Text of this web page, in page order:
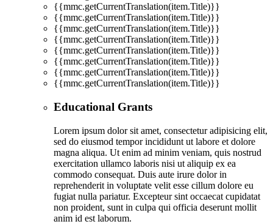
{{mmc.getCurrentTranslation(item.Title)}}
{{mmc.getCurrentTranslation(item.Title)}}
{{mmc.getCurrentTranslation(item.Title)}}
{{mmc.getCurrentTranslation(item.Title)}}
{{mmc.getCurrentTranslation(item.Title)}}
{{mmc.getCurrentTranslation(item.Title)}}
{{mmc.getCurrentTranslation(item.Title)}}
{{mmc.getCurrentTranslation(item.Title)}}
Educational Grants
Lorem ipsum dolor sit amet, consectetur adipisicing elit,
sed do eiusmod tempor incididunt ut labore et dolore
magna aliqua. Ut enim ad minim veniam, quis nostrud
exercitation ullamco laboris nisi ut aliquip ex ea
commodo consequat. Duis aute irure dolor in
reprehenderit in voluptate velit esse cillum dolore eu
fugiat nulla pariatur. Excepteur sint occaecat cupidatat
non proident, sunt in culpa qui officia deserunt mollit
anim id est laborum.